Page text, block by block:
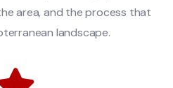
area, and the process that
landscape.